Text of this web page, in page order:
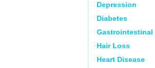
Depression
Diabetes
Gastrointestinal
Hair Loss
Heart Disease